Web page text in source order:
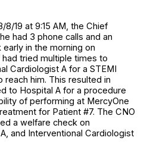
8/19 at 9:15 AM, the Chief
had 3 phone calls and an
in the morning on
had tried multiple times to
Cardiologist A for a STEMI
him. This resulted in
to Hospital A for a procedure
of performing at MercyOne
for Patient #7. The CNO
a welfare check on
and Interventional Cardiologist